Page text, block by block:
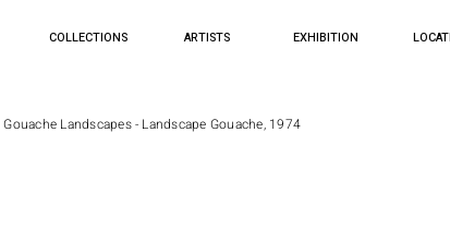
COLLECTIONS ARTISTS EXHIBITION
Gouache Landscapes - Landscape Gouache, 1974